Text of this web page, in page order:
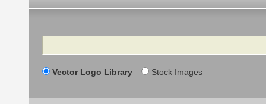
Search
Vector Logo Library Stock Images